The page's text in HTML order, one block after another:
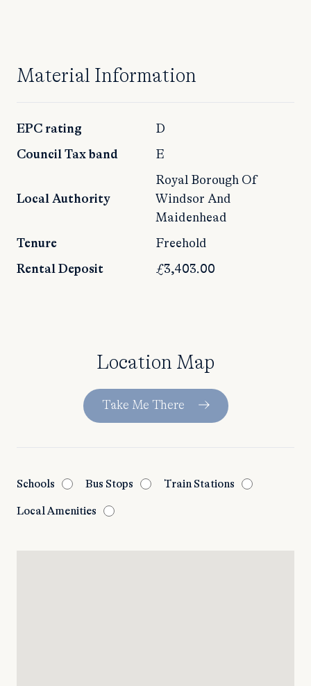
Material Information
EPC rating D
Council Tax band E
Local Authority
Royal Borough Of
Windsor And
Maidenhead
Tenure Freehold
Rental Deposit £3,403.00
Location Map
Take Me There
Schools Bus Stops Train Stations
Local Amenities